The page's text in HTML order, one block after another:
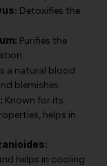
Detoxifies the
Purifies the
a natural blood
blemishes.
Known for its
helps in
helps in cooling